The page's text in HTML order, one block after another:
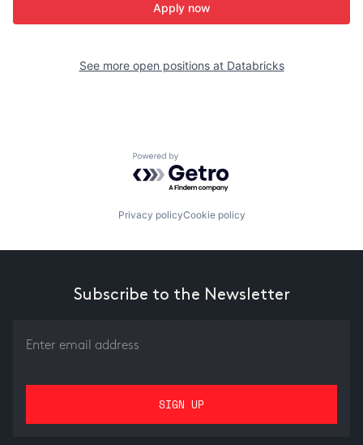
Apply now
See more open positions at Databricks
Powered by Getro.com
Privacy policyCookie policy
Subscribe to the Newsletter